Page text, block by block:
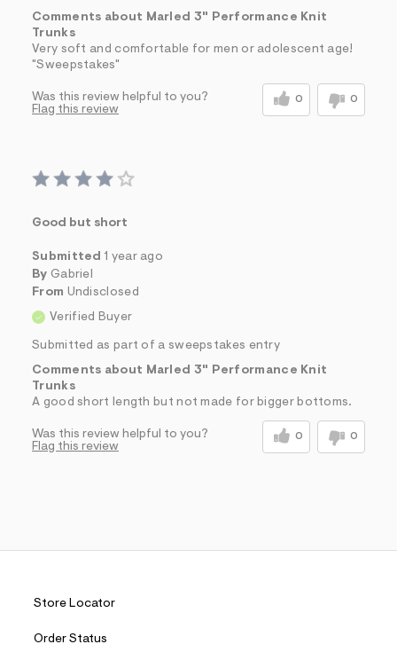
Comments about Marled 3" Performance Knit
Trunks
Very soft and comfortable for men or adolescent age!
"Sweepstakes"
Was this review helpful to you? 0 0
Flag this review
Good but short
Submitted 1 year ago
By Gabriel
From Undisclosed
Verified Buyer
Submitted as part of a sweepstakes entry
Comments about Marled 3" Performance Knit
Trunks
A good short length but not made for bigger bottoms.
Was this review helpful to you? 0 0
Flag this review
Store Locator
Order Status